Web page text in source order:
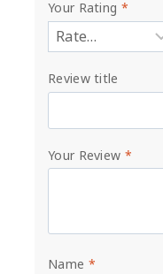
Your Rating *
Review title
Your Review *
Name *